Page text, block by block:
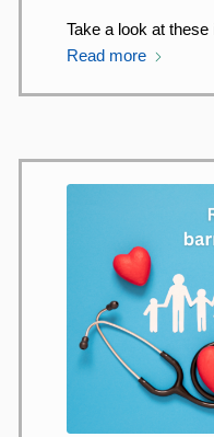
Take a look at
Read more